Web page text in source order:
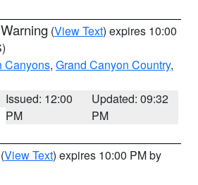
(View Text) expires 10:00
Canyons, Grand Canyon Country,
Issued: 12:00
PM
Updated: 09:32
PM
(View Text) expires 10:00 PM by